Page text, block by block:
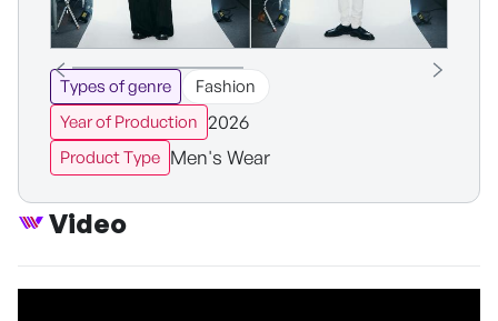
Types of genre
Fashion
Year of Production 2026
Product Type Men's Wear
Video